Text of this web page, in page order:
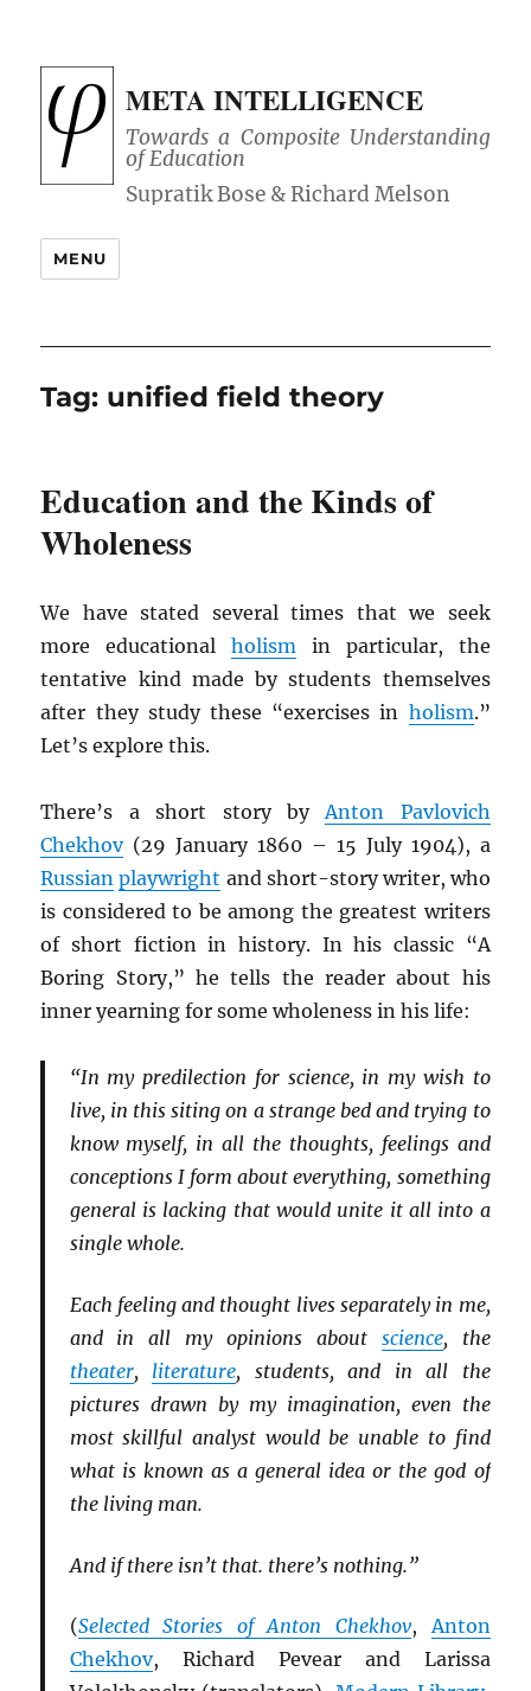
META INTELLIGENCE
Towards a Composite Understanding
of Education
MENU
Tag: unified field theory
Education and the Kinds of
Wholeness
We have stated several times that we seek
more educationalholism in particular, the
tentative kind made by students themselves
after they study these “exercises in holism.”
Let’s explore this.
There’s a short story byAnton Pavlovich
Chekhov(29 January 1860 – 15 July 1904), a
Russian playwright and short-story writer, who
is considered to be among the greatest writers
of short fiction in history. In his classic “A
Boring Story,” he tells the reader about his
inner yearning for some wholeness in his life:
“In my predilection for science, in my wish to
live, in this siting on a strange bed and trying to
know myself, in all the thoughts, feelings and
conceptions I form about everything, something
general is lacking that would unite it all into a
single whole.
Each feeling and thought lives separately in me,
and in all my opinions about science, the
theater, literature, students, and in all the
pictures drawn by my imagination, even the
most skillful analyst would be unable to find
what is known as a general idea or the god of
the living man.
And if there isn’t that. there’s nothing.”
(Selected Stories of Anton Chekhov,Anton
Chekhov, Richard Pevear and Larissa